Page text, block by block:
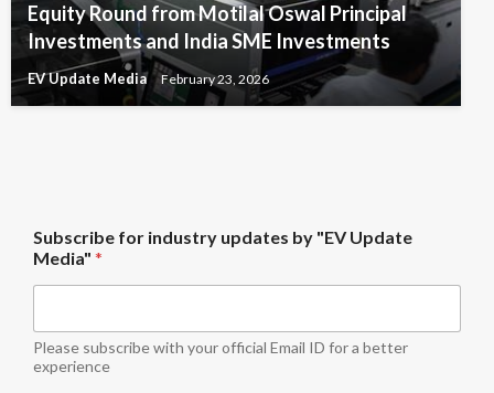
Equity Round from Motilal Oswal Principal
Investments and India SME Investments
EV Update Media February 23, 2026
e
d
i
"
i
n
Subscribe for industry updates by "EV Update
Media" *
Please subscribe with your official Email ID for a better
experience